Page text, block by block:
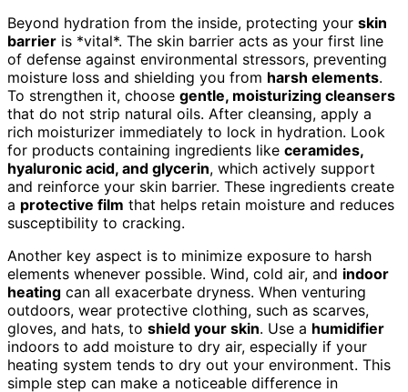
Beyond hydration from the inside, protecting your skin
barrier is *vital*. The skin barrier acts as your first line
of defense against environmental stressors, preventing
moisture loss and shielding you from harsh elements.
To strengthen it, choose gentle, moisturizing cleansers
that do not strip natural oils. After cleansing, apply a
rich moisturizer immediately to lock in hydration. Look
for products containing ingredients like ceramides,
hyaluronic acid, and glycerin, which actively support
and reinforce your skin barrier. These ingredients create
a protective film that helps retain moisture and reduces
susceptibility to cracking.
Another key aspect is to minimize exposure to harsh
elements whenever possible. Wind, cold air, and indoor
heating can all exacerbate dryness. When venturing
outdoors, wear protective clothing, such as scarves,
gloves, and hats, to shield your skin. Use a humidifier
indoors to add moisture to dry air, especially if your
heating system tends to dry out your environment. This
simple step can make a noticeable difference in